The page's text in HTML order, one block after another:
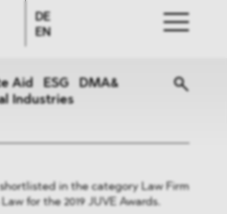
DE
EN
Aid ESG
DMA&
Industries
in the category Law Firm
for the 2019 JUVE Awards.